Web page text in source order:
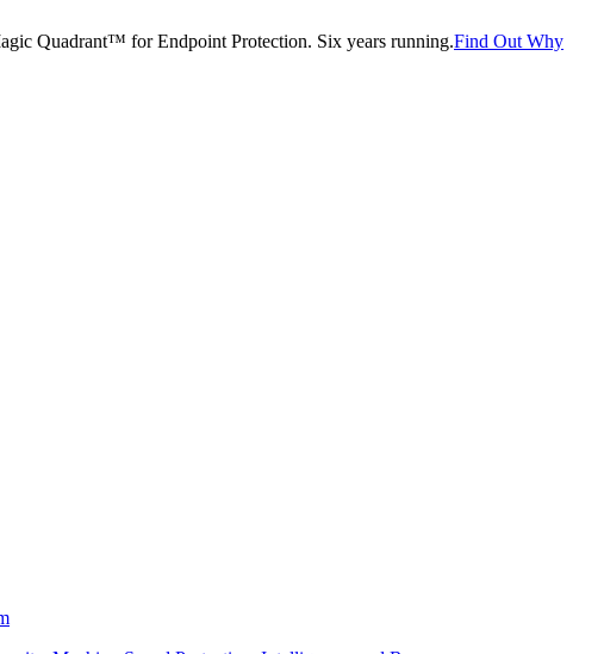
Quadrant™ for Endpoint Protection. Six years running.Find Out Why